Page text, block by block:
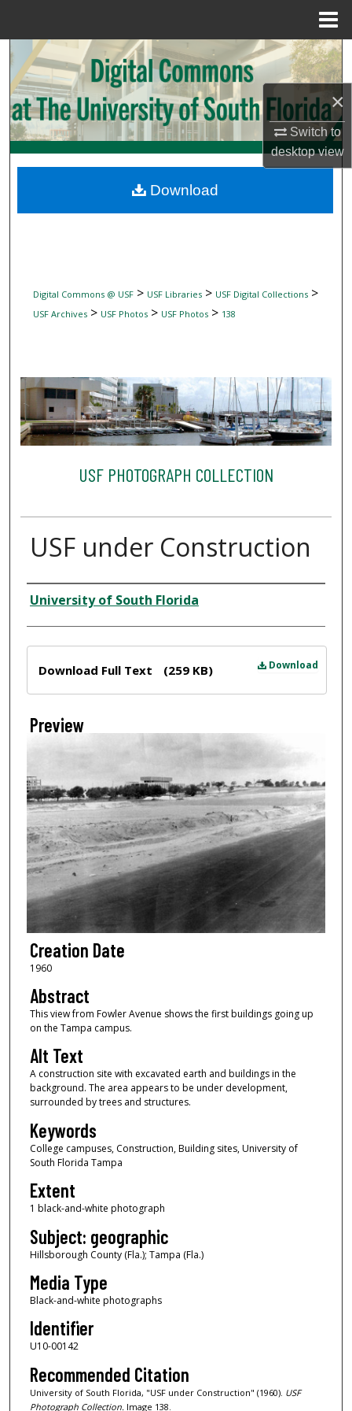
×
Switch to
desktopview
Search
Browse Collections
My Account
Digital Commons Network™
Digital Commons @ USF> USF Libraries> USF Digital Collections>
USF Archives> USF Photos> USF Photos> 138
USF PHOTOGRAPH COLLECTION
USF under Construction
Creator
University of South Florida
Download
Download Full Text (259 KB)
Preview
Creation Date
1960
Abstract
This view from Fowler Avenue shows the first buildings going up
on the Tampa campus.
Alt Text
A construction site with excavated earth and buildings in the
background. The area appears to be under development,
surrounded by trees and structures.
Keywords
College campuses, Construction, Building sites, University of
South Florida Tampa
Extent
1 black-and-white photograph
Subject: geographic
Hillsborough County (Fla.); Tampa (Fla.)
Media Type
Black-and-white photographs
Identifier
U10-00142
Recommended Citation
University of South Florida, "USF under Construction" (1960). USF
Photograph Collection. Image 138.
Download